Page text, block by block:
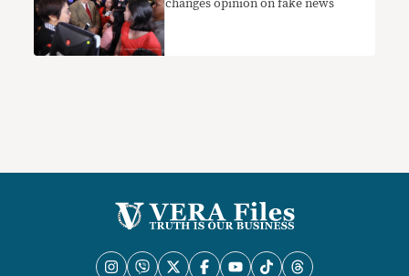
changes opinion on fake news